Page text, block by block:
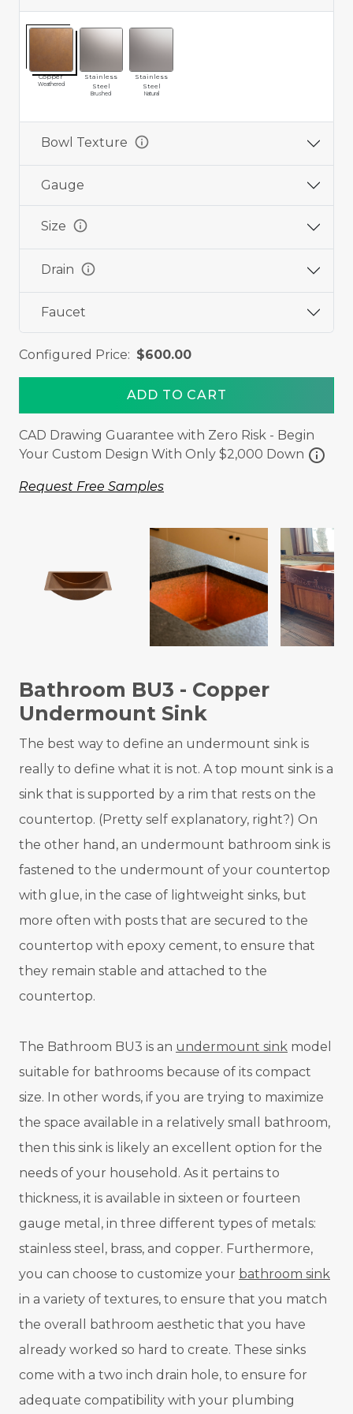
Copper
Weathered
Stainless
Steel
Brushed
Stainless
Steel
Natural
Bowl Texture info
Gauge
Size info
Drain info
Faucet
Configured Price: $600.00
ADD TO CART
CAD Drawing Guarantee with Zero Risk - Begin
Your Custom Design With Only $2,000 Down info
Request Free Samples
Bathroom BU3 - Copper
Undermount Sink
The best way to define an undermount sink is
really to define what it is not. A top mount sink is a
sink that is supported by a rim that rests on the
countertop. (Pretty self explanatory, right?) On
the other hand, an undermount bathroom sink is
fastened to the undermount of your countertop
with glue, in the case of lightweight sinks, but
more often with posts that are secured to the
countertop with epoxy cement, to ensure that
they remain stable and attached to the
countertop.
The Bathroom BU3 is an undermount sink model
suitable for bathrooms because of its compact
size. In other words, if you are trying to maximize
the space available in a relatively small bathroom,
then this sink is likely an excellent option for the
needs of your household. As it pertains to
thickness, it is available in sixteen or fourteen
gauge metal, in three different types of metals:
stainless steel, brass, and copper. Furthermore,
you can choose to customize your bathroom sink
in a variety of textures, to ensure that you match
the overall bathroom aesthetic that you have
already worked so hard to create. These sinks
come with a two inch drain hole, to ensure for
adequate compatibility with your plumbing